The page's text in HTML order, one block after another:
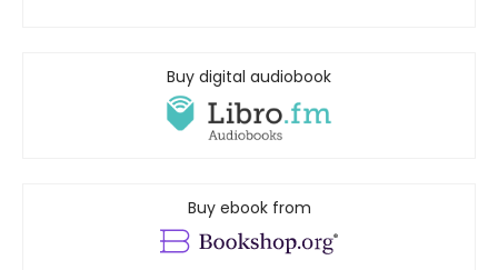
Buy digital audiobook
Buy ebook from